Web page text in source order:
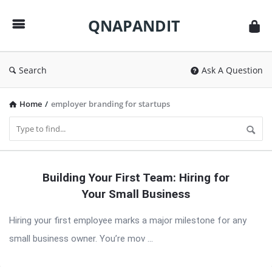
QNAPANDIT
Search Ask A Question
Home / employer branding for startups
Latest
Building Your First Team: Hiring for
Your Small Business
Hiring your first employee marks a major milestone for any
small business owner. You’re mov ...